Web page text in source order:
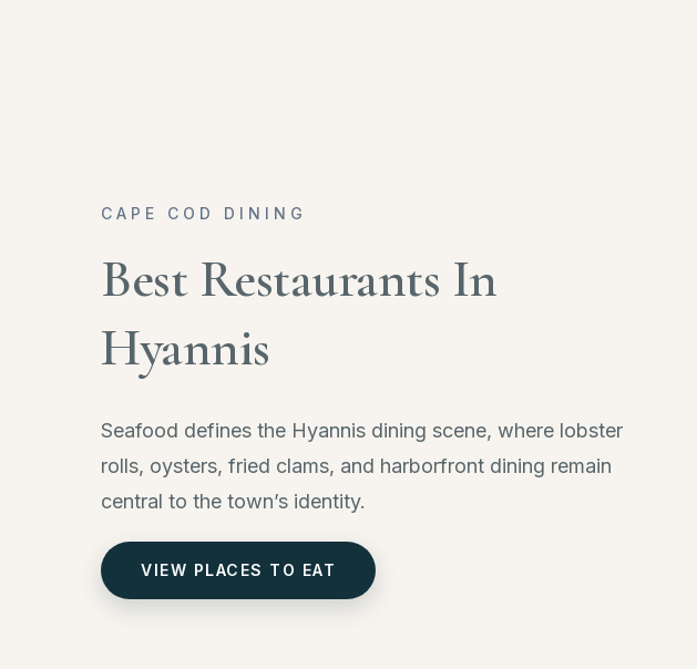
CAPE COD DINING
Best Restaurants In
Hyannis
Seafood defines the Hyannis dining scene, where lobster
rolls, oysters, fried clams, and harborfront dining remain
central to the town’s identity.
VIEW PLACES TO EAT